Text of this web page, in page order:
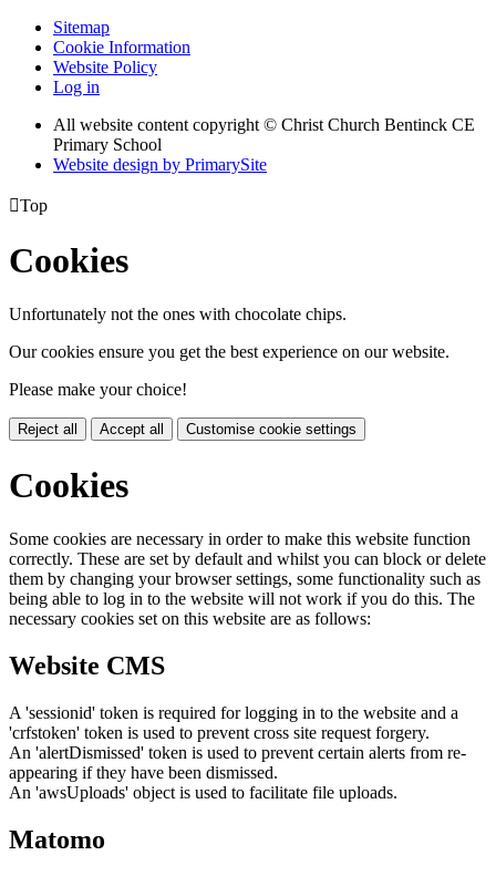
Sitemap
Cookie Information
Website Policy
Log in
All website content copyright © Christ Church Bentinck CE
Primary School
Website design by PrimarySite
Top
Cookies
Unfortunately not the ones with chocolate chips.
Our cookies ensure you get the best experience on our website.
Please make your choice!
Reject all Accept all Customise cookie settings
Cookies
Some cookies are necessary in order to make this website function
correctly. These are set by default and whilst you can block or delete
them by changing your browser settings, some functionality such as
being able to log in to the website will not work if you do this. The
necessary cookies set on this website are as follows:
Website CMS
A 'sessionid' token is required for logging in to the website and a
'crfstoken' token is used to prevent cross site request forgery.
An 'alertDismissed' token is used to prevent certain alerts from re-
appearing if they have been dismissed.
An 'awsUploads' object is used to facilitate file uploads.
Matomo